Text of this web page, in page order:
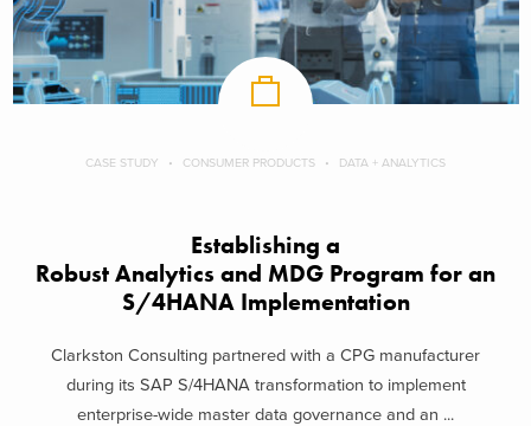
CASE STUDY CONSUMER PRODUCTS DATA + ANALYTICS
Establishing a
Robust Analytics and MDG Program for an
S/4HANA Implementation
Clarkston Consulting partnered with a CPG manufacturer
during its SAP S/4HANA transformation to implement
enterprise-wide master data governance and an ...